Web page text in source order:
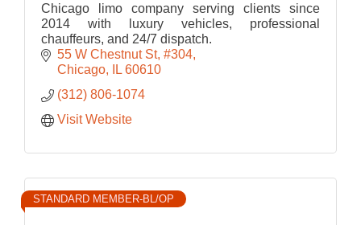
Chicago limo company serving clients since
2014 with luxury vehicles, professional
chauffeurs, and 24/7 dispatch.
55 W Chestnut St #304
Chicago
IL 60610
(312) 806-1074
Visit Website
STANDARD MEMBER-BL/OP